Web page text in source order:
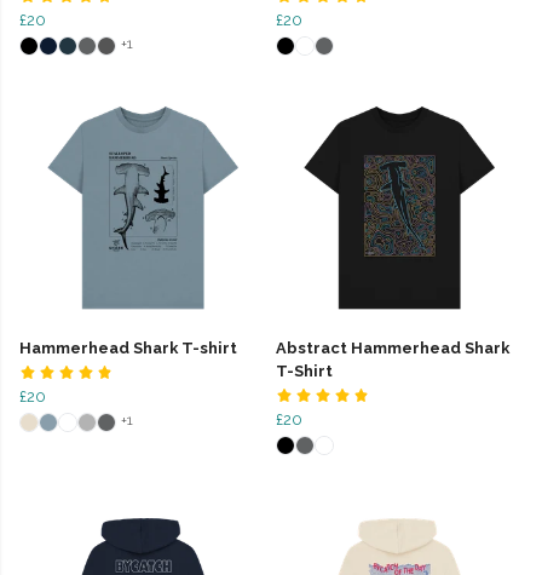
£20
+1
£20
Hammerhead Shark T-shirt
£20
+1
Abstract Hammerhead Shark
T-Shirt
£20